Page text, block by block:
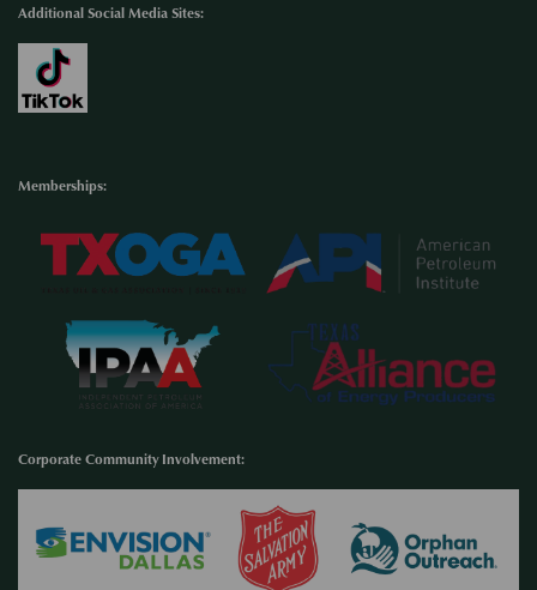
Additional Social Media Sites:
Memberships:
Corporate Community Involvement: